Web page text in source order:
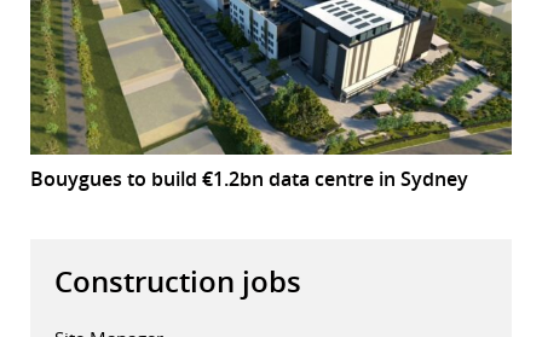
Bouygues to build €1.2bn data centre in Sydney
Construction jobs